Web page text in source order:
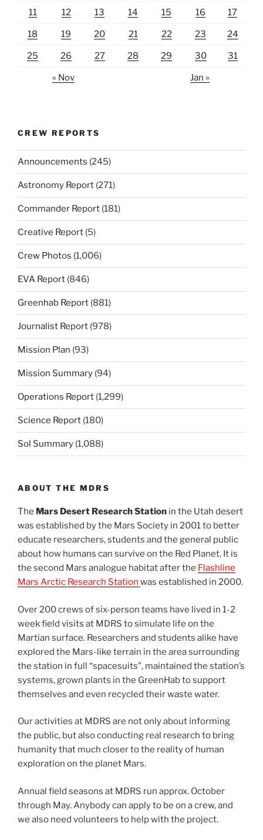
11 12 13 14 15 16 17
18 19 20 21 22 23 24
25 26 27 28 29 30 31
« Nov Jan »
CREW REPORTS
Announcements (245)
Astronomy Report (271)
Commander Report (181)
Creative Report (5)
Crew Photos (1,006)
EVA Report (846)
Greenhab Report (881)
Journalist Report (978)
Mission Plan (93)
Mission Summary (94)
Operations Report (1,299)
Science Report (180)
Sol Summary (1,088)
ABOUT THE MDRS
The Mars Desert Research Station in the Utah desert
was established by the Mars Society in 2001 to better
educate researchers, students and the general public
about how humans can survive on the Red Planet. It is
the second Mars analogue habitat after the Flashline
Mars Arctic Research Station was established in 2000.
Over 200 crews of six-person teams have lived in 1-2
week field visits at MDRS to simulate life on the
Martian surface. Researchers and students alike have
explored the Mars-like terrain in the area surrounding
the station in full “spacesuits”, maintained the station’s
systems, grown plants in the GreenHab to support
themselves and even recycled their waste water.
Our activities at MDRS are not only about informing
the public, but also conducting real research to bring
humanity that much closer to the reality of human
exploration on the planet Mars.
Annual field seasons at MDRS run approx. October
through May. Anybody can apply to be on a crew, and
we also need volunteers to help with the project.